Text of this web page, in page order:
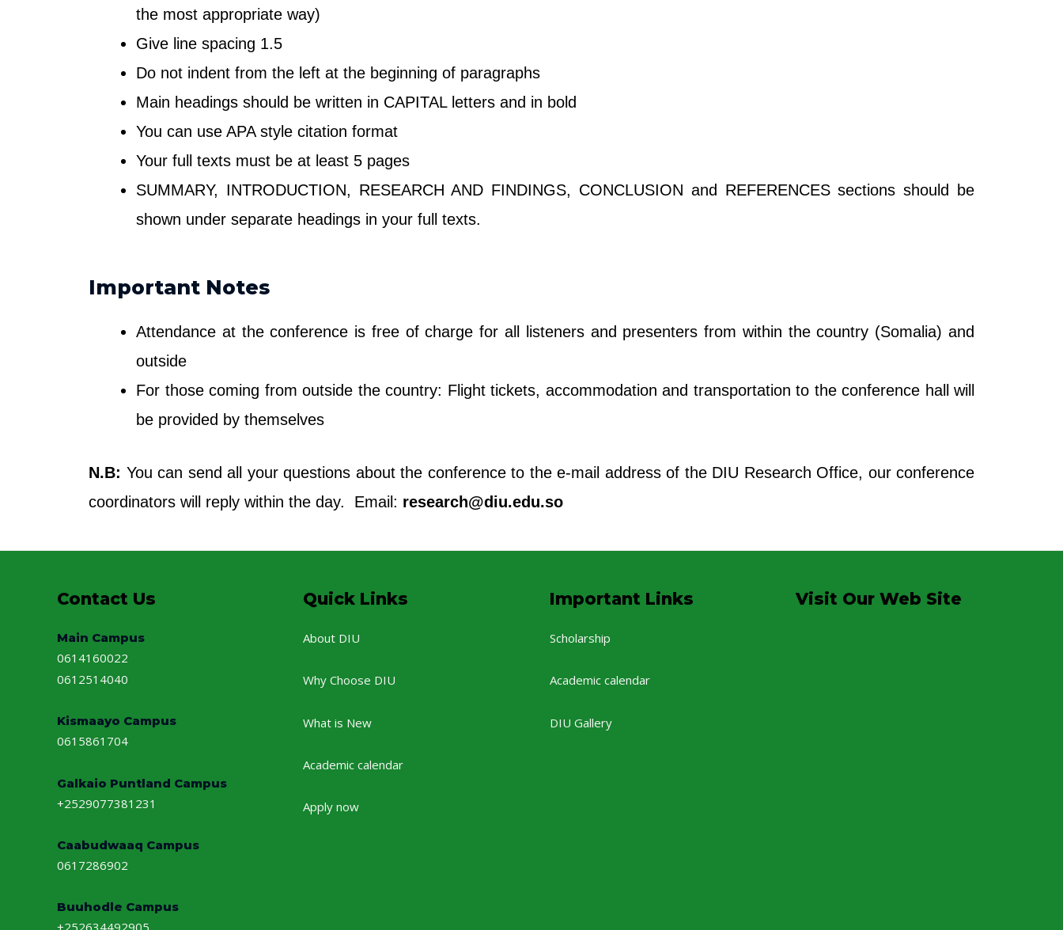
the most appropriate way)
Give line spacing 1.5
Do not indent from the left at the beginning of paragraphs
Main headings should be written in CAPITAL letters and in bold
You can use APA style citation format
Your full texts must be at least 5 pages
SUMMARY, INTRODUCTION, RESEARCH AND FINDINGS, CONCLUSION and REFERENCES sections should be
shown under separate headings in your full texts.
Important Notes
Attendance at the conference is free of charge for all listeners and presenters from within the country (Somalia) and
outside
For those coming from outside the country: Flight tickets, accommodation and transportation to the conference hall will
be provided by themselves
N.B: You can send all your questions about the conference to the e-mail address of the DIU Research Office, our conference
coordinators will reply within the day. Email: research@diu.edu.so
Contact Us
Main Campus
0614160022
0612514040
Kismaayo Campus
0615861704
Galkaio Puntland Campus
+2529077381231
Caabudwaaq Campus
0617286902
Buuhodle Campus
+252634492905
Quick Links
About DIU
Why Choose DIU
What is New
Academic calendar
Apply now
Important Links
Scholarship
Academic calendar
DIU Gallery
Visit Our Web Site